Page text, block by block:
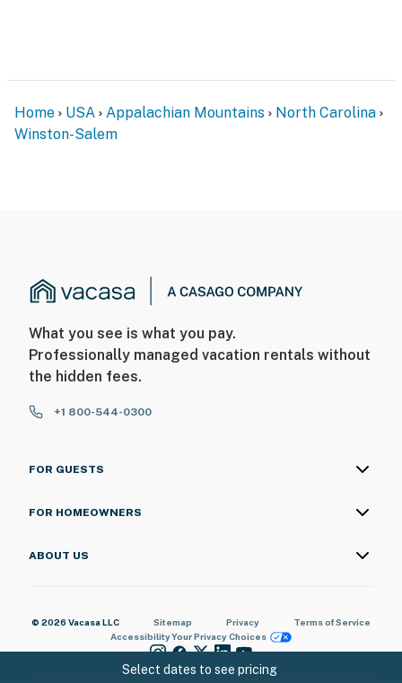
Select dates to see pricing
Home USA Appalachian Mountains
North Carolina
Winston-Salem
What you see is what you pay.
Professionally managed vacation rentals without
the hidden fees.
+1 800-544-0300
FOR GUESTS
FOR HOMEOWNERS
ABOUT US
© 2026 Vacasa LLC Sitemap Privacy
Terms of Service
AccessibilityYour Privacy Choices